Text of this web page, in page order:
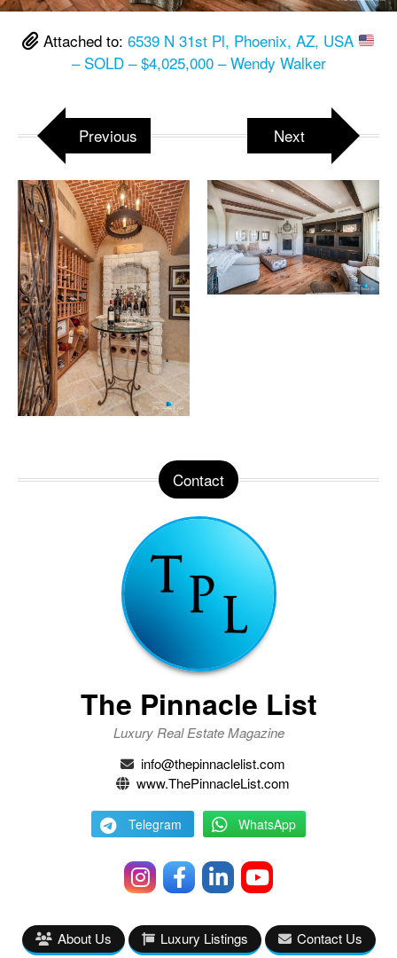
Attached to: 6539 N 31st Pl, Phoenix, AZ, USA
– SOLD – $4,025,000 – Wendy Walker
Previous Next
Contact
The Pinnacle List
Luxury Real Estate Magazine
info@thepinnaclelist.com
www.ThePinnacleList.com
Telegram WhatsApp
About Us Luxury Listings Contact Us